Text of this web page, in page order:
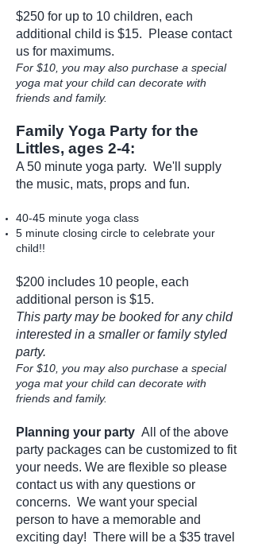
$250 for up to 10 children, each
additional child is $15. Please contact
us for maximums.
For $10, you may also purchase a special
yoga mat your child can decorate with
friends and family.
Family Yoga Party for the
Littles, ages 2-4:
A 50 minute yoga party. We'll supply
the music, mats, props and fun.
40-45 minute yoga class
5 minute closing circle to celebrate your
child!!
$200 includes 10 people, each
additional person is $15.
This party may be booked for any child
interested in a smaller or family styled
party.
For $10, you may also purchase a special
yoga mat your child can decorate with
friends and family.
Planning your party All of the above
party packages can be customized to fit
your needs. We are flexible so please
contact us with any questions or
concerns. We want your special
person to have a memorable and
exciting day! There will be a $35 travel